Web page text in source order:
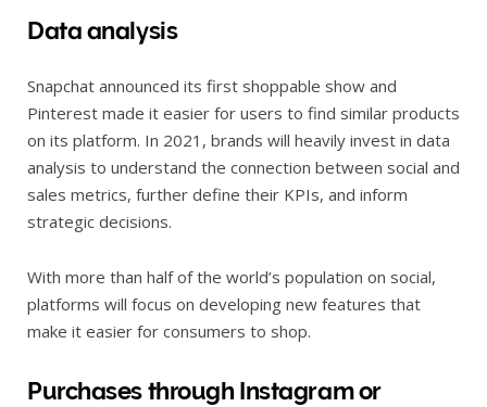
Data analysis
Snapchat announced its first shoppable show and
Pinterest made it easier for users to find similar products
on its platform. In 2021, brands will heavily invest in data
analysis to understand the connection between social and
sales metrics, further define their KPIs, and inform
strategic decisions.
With more than half of the world’s population on social,
platforms will focus on developing new features that
make it easier for consumers to shop.
Purchases through Instagram or